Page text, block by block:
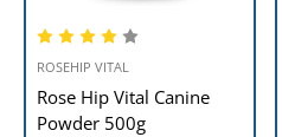
ROSEHIP VITAL
Rose Hip Vital Canine
Powder 500g